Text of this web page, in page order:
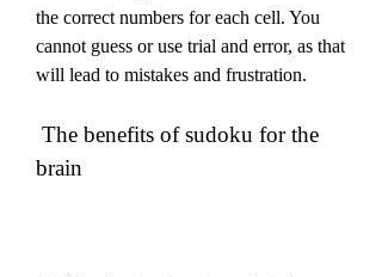
the correct numbers for each cell. You
cannot guess or use trial and error, as that
will lead to mistakes and frustration.
brain